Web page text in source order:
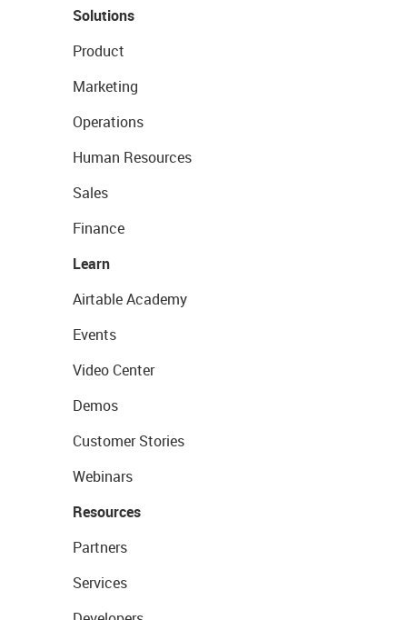
Solutions
Product
Marketing
Operations
Human Resources
Sales
Finance
Learn
Airtable Academy
Events
Video Center
Demos
Customer Stories
Webinars
Resources
Partners
Services